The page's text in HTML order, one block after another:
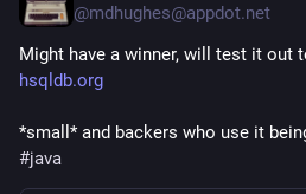
@mdhughes@appdot.net
Might have a winner, will test it out
hsqldb.org
*small* and backers who use it
#java